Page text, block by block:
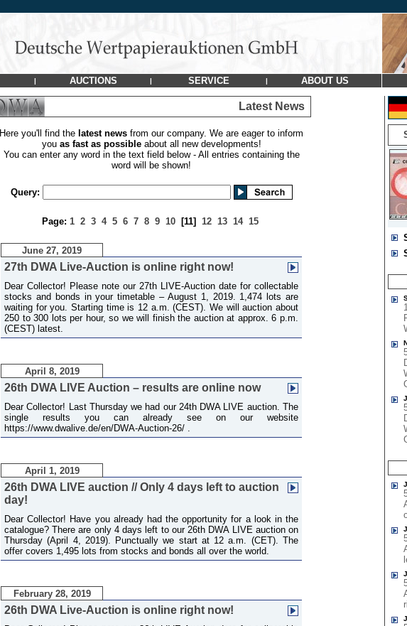
| AUCTIONS | SERVICE | ABOUT US
Latest News
Here you'll find the latest news from our company. We are eager to inform
you as fast as possibleabout all new developments!
You can enter any word in the text field below - All entries containing the
word will be shown!
Query:
Page: 1 2 3 4 5 6 7 8 9 10 [11] 12 13 14 15
June 27, 2019
27th DWA Live-Auction is online right now!
Dear Collector! Please note our 27th LIVE-Auction date for collectable
stocks and bonds in your timetable – August 1, 2019. 1,474 lots are
waiting for you. Starting time is 12 a.m. (CEST). We will auction about
250 to 300 lots per hour, so we will finish the auction at approx. 6 p.m.
(CEST) latest.
April 8, 2019
26th DWA LIVE Auction – results are online now
Dear Collector! Last Thursday we had our 24th DWA LIVE auction. The
single results you can already see on our website
https://www.dwalive.de/en/DWA-Auction-26/ .
April 1, 2019
26th DWA LIVE auction // Only 4 days left to auction
day!
Dear Collector! Have you already had the opportunity for a look in the
catalogue? There are only 4 days left to our 26th DWA LIVE auction on
Thursday (April 4, 2019). Punctually we start at 12 a.m. (CET). The
offer covers 1,495 lots from stocks and bonds all over the world.
February 28, 2019
26th DWA Live-Auction is online right now!